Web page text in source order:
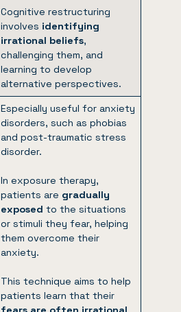
Cognitive restructuring
involves identifying
irrational beliefs,
challenging them, and
learning to develop
alternative perspectives.
Especially useful for anxiety
disorders, such as phobias
and post-traumatic stress
disorder.
In exposure therapy,
patients are gradually
exposedto the situations
or stimuli they fear, helping
them overcome their
anxiety.
This technique aims to help
patients learn that their